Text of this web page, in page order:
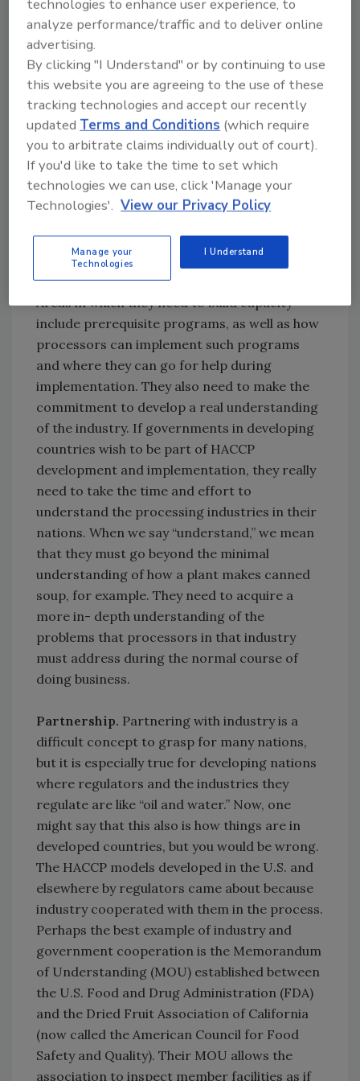
Strengthen Technical Abilities.The
regulatory agencies in developing nations
need to strengthen themselves technically,
especially where HACCP is concerned.
Regulators in developing nations have learned
HACCP “by the book.” They have taken
workshops, many of which have been offered
through government agencies in developing
nations, like our own Food Safety and
Agricultural Inspection Agency. But these
just don’t quite get it. Efforts need to be made
to help these individuals understand not only
basic HACCP principles, but other programs.
Areas in which they need to build capacity
include prerequisite programs, as well as how
processors can implement such programs
and where they can go for help during
implementation. They also need to make the
commitment to develop a real understanding
of the industry. If governments in developing
countries wish to be part of HACCP
development and implementation, they really
need to take the time and effort to
understand the processing industries in their
nations. When we say “understand,” we mean
that they must go beyond the minimal
understanding of how a plant makes canned
soup, for example. They need to acquire a
more in- depth understanding of the
problems that processors in that industry
must address during the normal course of
doing business.
Partnership. Partnering with industry is a
difficult concept to grasp for many nations,
but it is especially true for developing nations
where regulators and the industries they
regulate are like “oil and water.” Now, one
might say that this also is how things are in
developed countries, but you would be wrong.
The HACCP models developed in the U.S. and
elsewhere by regulators came about because
industry cooperated with them in the process.
Perhaps the best example of industry and
government cooperation is the Memorandum
of Understanding (MOU) established between
the U.S. Food and Drug Administration (FDA)
and the Dried Fruit Association of California
(now called the American Council for Food
Safety and Quality). Their MOU allows the
association to inspect member facilities as if
technologies to enhance user experience, to
analyze performance/traffic and to deliver online
advertising.
By clicking "I Understand" or by continuing to use
this website you are agreeing to the use of these
tracking technologies and accept our recently
updatedTerms and Conditions (which require
you to arbitrate claims individually out of court).
If you'd like to take the time to set which
technologies we can use, click 'Manage your
Technologies'. View our Privacy Policy
Manage your
Technologies
I Understand